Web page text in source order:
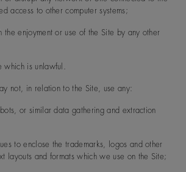
access to other computer systems;
enjoyment or use of the Site by any other
is unlawful.
not, in relation to the Site, use any:
or similar data gathering and extraction
to enclose the trademarks, logos and other
layouts and formats which we use on the Site;